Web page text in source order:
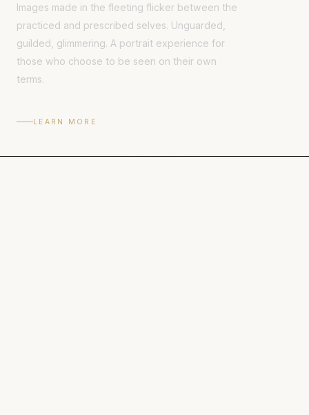
Images made in the fleeting flicker between the
practiced and prescribed selves. Unguarded,
guilded, glimmering. A portrait experience for
those who choose to be seen on their own
terms.
LEARN MORE